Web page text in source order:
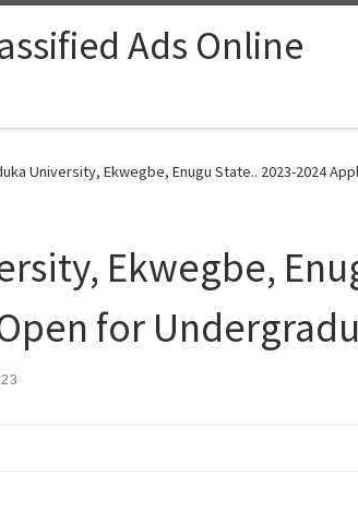
Ads Online
University, Ekwegbe, Enugu State.. 2023-2024
Ekwegbe,
for Undergradu